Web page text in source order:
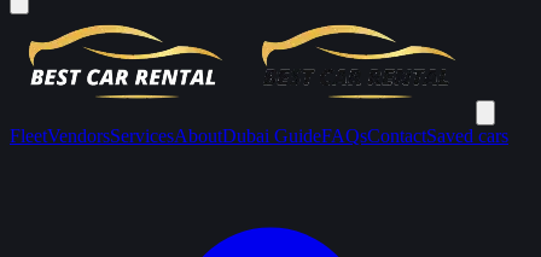
FleetVendorsServicesAboutDubai GuideFAQsContactSaved cars